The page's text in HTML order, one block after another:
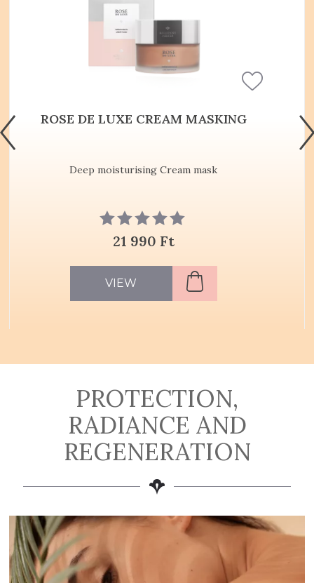
ROSE DE LUXE CREAM MASKING
Deep moisturising Cream mask
21 990 Ft
VIEW
PROTECTION,
RADIANCE AND
REGENERATION